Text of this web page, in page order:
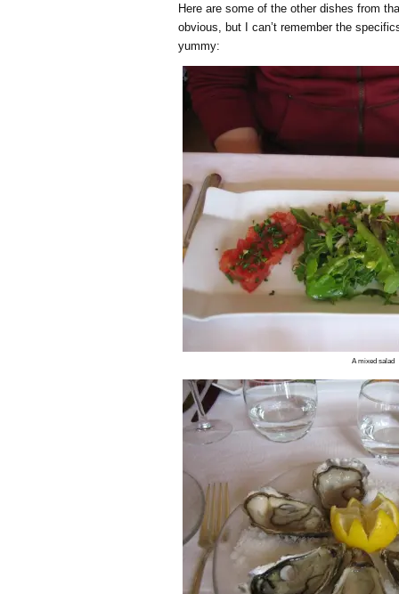
Here are some of the other dishes from
obvious, but I can’t remember the
yummy:
A mixed salad